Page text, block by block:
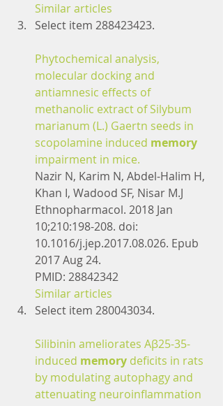
Similar articles
Select item 288423423.
Phytochemical analysis,
molecular docking and
antiamnesic effects of
methanolic extract of Silybum
marianum (L.) Gaertn seeds in
scopolamine induced memory
impairment in mice.
Nazir N, Karim N, Abdel-Halim H,
Khan I, Wadood SF, Nisar M.J
Ethnopharmacol. 2018 Jan
10;210:198-208. doi:
10.1016/j.jep.2017.08.026. Epub
2017 Aug 24.
PMID: 28842342
Similar articles
Select item 280043034.
Silibinin ameliorates Aβ25-35-
induced memory deficits in rats
by modulating autophagy and
attenuating neuroinflammation